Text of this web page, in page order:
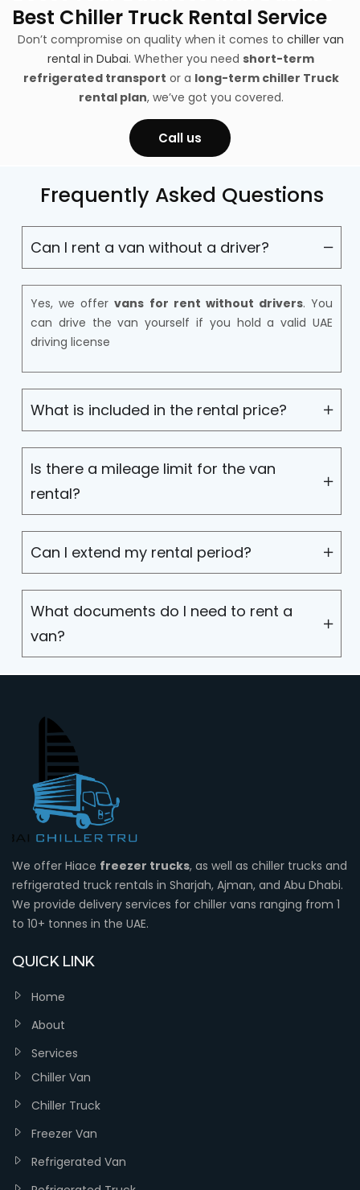
Best Chiller Truck Rental Service
Don’t compromise on quality when it comes to chiller van
rental in Dubai. Whether you need short-term
refrigerated transport or a long-term chiller Truck
rental plan, we’ve got you covered.
Call us
Frequently Asked Questions
Can I rent a van without a driver?
Yes, we offervans for rent without drivers. You
can drive the van yourself if you hold a valid UAE
driving license
What is included in the rental price?
Is there a mileage limit for the van
rental?
Can I extend my rental period?
What documents do I need to rent a
van?
We offer Hiace freezer trucks, as well as chiller trucks and
refrigerated truck rentals in Sharjah, Ajman, and Abu Dhabi.
We provide delivery services for chiller vans ranging from 1
to 10+ tonnes in the UAE.
QUICK LINK
Home
About
Services
Chiller Van
Chiller Truck
Freezer Van
Refrigerated Van